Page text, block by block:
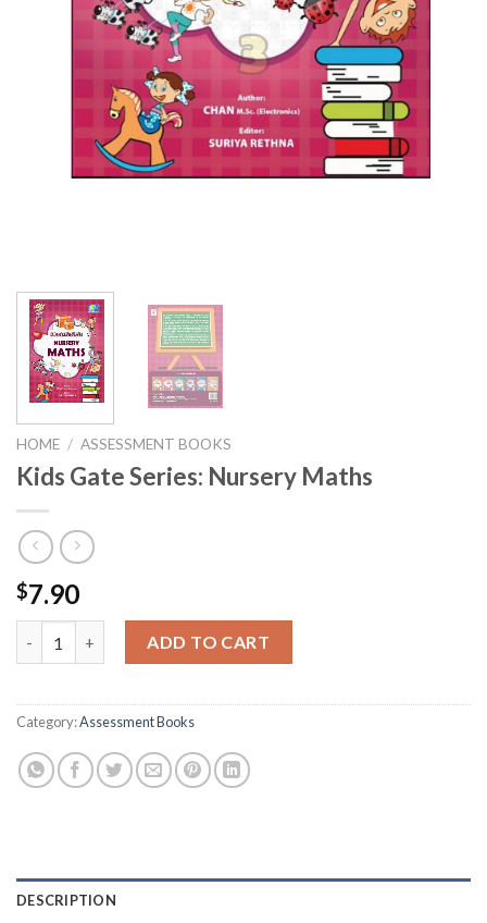
HOME / ASSESSMENT BOOKS
Kids Gate Series: Nursery Maths
$7.90
ADD TO CART
Category:Assessment Books
DESCRIPTION